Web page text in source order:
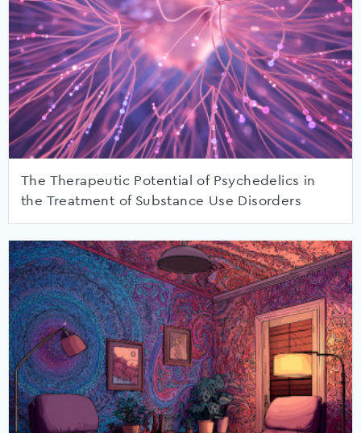
The Therapeutic Potential of Psychedelics in
the Treatment of Substance Use Disorders